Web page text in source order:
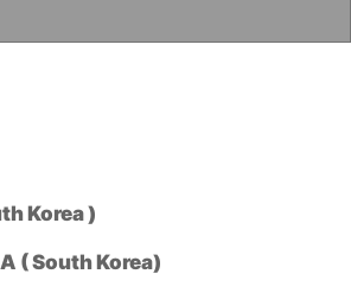
Korea )
( South Korea)